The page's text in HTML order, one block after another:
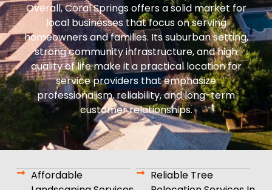
Overall, Coral Springs offers a solid market for
local businesses that focus on serving
homeowners and families. Its suburban setting,
strong community infrastructure, and high
quality of life make it a practical location for
service providers that emphasize
professionalism, reliability, and long-term
customer relationships.
Affordable
Reliable Tree